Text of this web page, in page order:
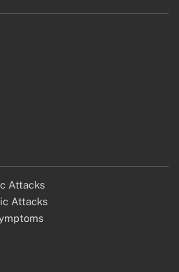
Attacks
Attacks